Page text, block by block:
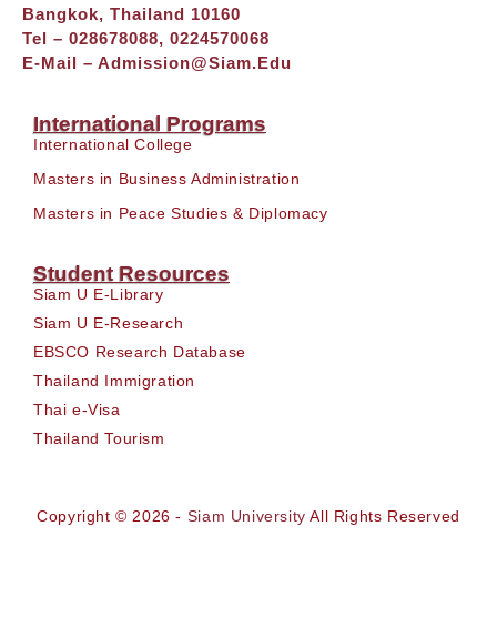
Bangkok, Thailand 10160
Tel – 028678088, 0224570068
E-Mail – Admission@siam.edu
International Programs
International College
Masters in Business Administration
Masters in Peace Studies & Diplomacy
Student Resources
Siam U E-Library
Siam U E-Research
EBSCO Research Database
Thailand Immigration
Thai e-Visa
Thailand Tourism
Copyright © 2026 - Siam University All Rights Reserved